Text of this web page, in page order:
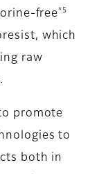
free *5
which
raw
promote
to
both in